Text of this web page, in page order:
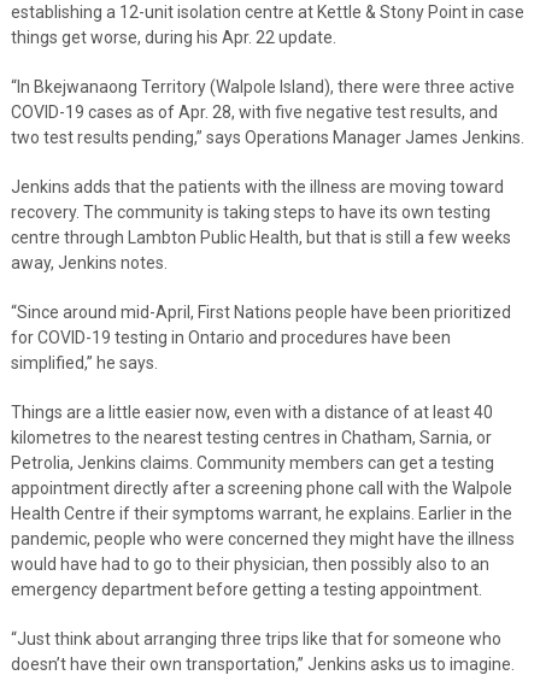
establishing a 12-unit isolation centre at Kettle & Stony Point in case
things get worse, during his Apr. 22 update.
“In Bkejwanaong Territory (Walpole Island), there were three active
COVID-19 cases as of Apr. 28, with five negative test results, and
two test results pending,” says Operations Manager James Jenkins.
Jenkins adds that the patients with the illness are moving toward
recovery. The community is taking steps to have its own testing
centre through Lambton Public Health, but that is still a few weeks
away, Jenkins notes.
“Since around mid-April, First Nations people have been prioritized
for COVID-19 testing in Ontario and procedures have been
simplified,” he says.
Things are a little easier now, even with a distance of at least 40
kilometres to the nearest testing centres in Chatham, Sarnia, or
Petrolia, Jenkins claims. Community members can get a testing
appointment directly after a screening phone call with the Walpole
Health Centre if their symptoms warrant, he explains. Earlier in the
pandemic, people who were concerned they might have the illness
would have had to go to their physician, then possibly also to an
emergency department before getting a testing appointment.
“Just think about arranging three trips like that for someone who
doesn’t have their own transportation,” Jenkins asks us to imagine.